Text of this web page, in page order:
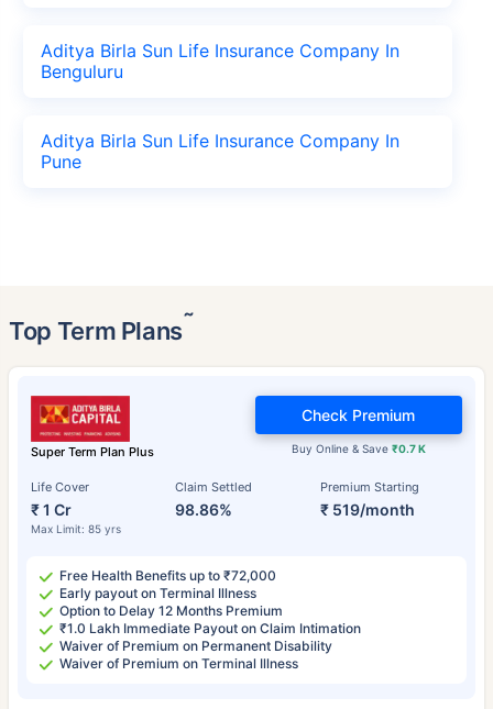
Aditya Birla Sun Life Insurance Company In
Benguluru
Aditya Birla Sun Life Insurance Company In
Pune
Top Term Plans˜
Super Term Plan Plus
Life Cover
₹ 1 Cr
Max Limit: 85 yrs
Claim Settled
98.86%
Premium Starting
₹ 519/month
Buy Online & Save ₹0.7 K
Check Premium
Free Health Benefits up to ₹72,000
Early payout on Terminal Illness
Option to Delay 12 Months Premium
₹1.0 Lakh Immediate Payout on Claim Intimation
Waiver of Premium on Permanent Disability
Waiver of Premium on Terminal Illness